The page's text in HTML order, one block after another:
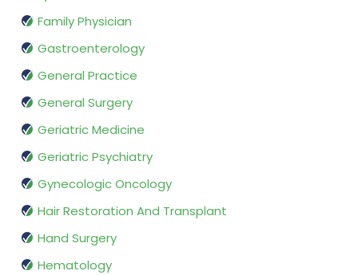
Family Physician
Gastroenterology
General Practice
General Surgery
Geriatric Medicine
Geriatric Psychiatry
Gynecologic Oncology
Hair Restoration And Transplant
Hand Surgery
Hematology